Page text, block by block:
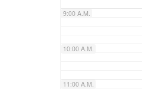
9:00 A.M.
10:00 A.M.
11:00 A.M.